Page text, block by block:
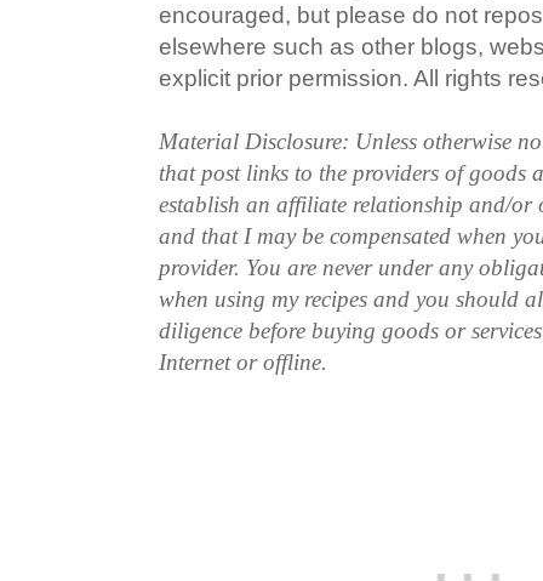
encouraged, but please do not
elsewhere such as other blogs,
explicit prior permission. All rights
Material Disclosure: Unless otherwise
that post links to the providers of goods
establish an affiliate relationship and/or
and that I may be compensated when
provider. You are never under any
when using my recipes and you should
diligence before buying goods or
Internet or offline.